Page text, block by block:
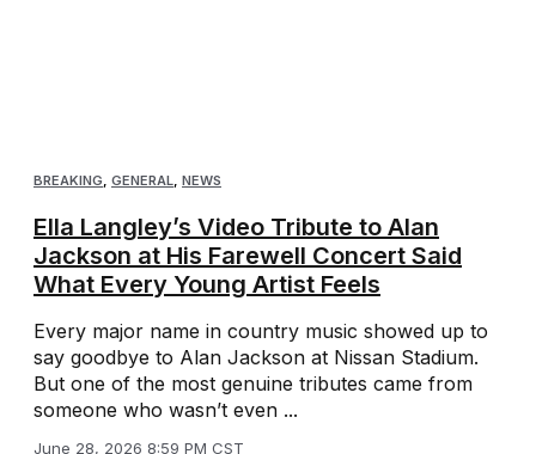
BREAKING, GENERAL, NEWS
Ella Langley’s Video Tribute to Alan
Jackson at His Farewell Concert Said
What Every Young Artist Feels
Every major name in country music showed up to
say goodbye to Alan Jackson at Nissan Stadium.
But one of the most genuine tributes came from
someone who wasn’t even ...
June 28, 2026 8:59 PM CST